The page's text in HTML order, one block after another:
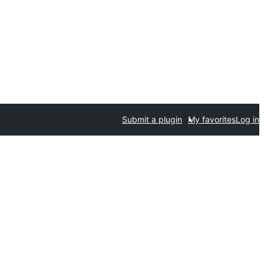
Submit a plugin My favoritesLog in